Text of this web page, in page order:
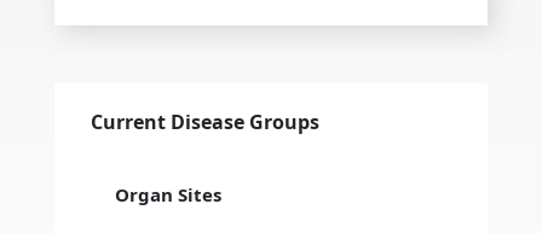
Current Disease Groups
Organ Sites